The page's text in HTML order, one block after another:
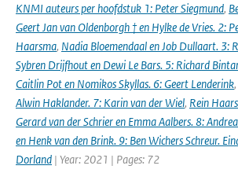
KNMI auteurs per hoofdstuk 1: Peter Siegmund,
Geert Jan van Oldenborgh † en Hylke de Vries. 2:
Haarsma, Nadia Bloemendaal en Job Dullaart. 3:
Sybren Drijfhout en Dewi Le Bars. 5: Richard
Caitlin Pot en Nomikos Skyllas. 6: Geert Lenderink,
Alwin Haklander. 7: Karin van der Wiel, Rein
Gerard van der Schrier en Emma Aalbers. 8:
en Henk van den Brink. 9: Ben Wichers Schreur.
Dorland | Year: 2021 | Pages: 72